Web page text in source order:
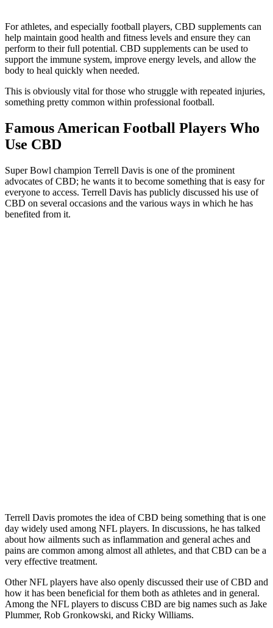
For athletes, and especially football players, CBD supplements can
help maintain good health and fitness levels and ensure they can
perform to their full potential. CBD supplements can be used to
support the immune system, improve energy levels, and allow the
body to heal quickly when needed.
This is obviously vital for those who struggle with repeated injuries,
something pretty common within professional football.
Famous American Football Players Who
Use CBD
Super Bowl champion Terrell Davis is one of the prominent
advocates of CBD; he wants it to become something that is easy for
everyone to access. Terrell Davis has publicly discussed his use of
CBD on several occasions and the various ways in which he has
benefited from it.
Terrell Davis promotes the idea of CBD being something that is one
day widely used among NFL players. In discussions, he has talked
about how ailments such as inflammation and general aches and
pains are common among almost all athletes, and that CBD can be a
very effective treatment.
Other NFL players have also openly discussed their use of CBD and
how it has been beneficial for them both as athletes and in general.
Among the NFL players to discuss CBD are big names such as Jake
Plummer, Rob Gronkowski, and Ricky Williams.